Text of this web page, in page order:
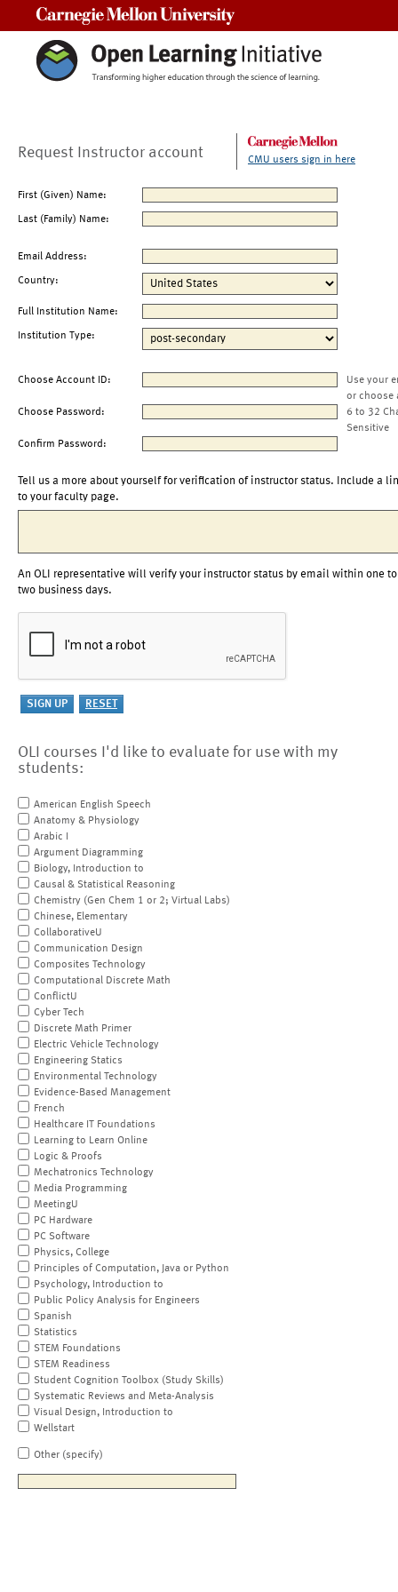
Request Instructor account CMU users sign in here
First (Given) Name:
Last (Family) Name:
Email Address:
Country:
Full Institution Name:
Institution Type:
Choose Account ID:
Use your
or choose
Choose Password:
6 to 32
Sensitive
Confirm Password:
Tell us a more about yourself for verification of instructor status. Include a
to your faculty page.
An OLI representative will verify your instructor status by email within one to
two business days.
OLI courses I'd like to evaluate for use with my
students:
American English Speech
Anatomy & Physiology
Arabic I
Argument Diagramming
Biology, Introduction to
Causal & Statistical Reasoning
Chemistry (Gen Chem 1 or 2; Virtual Labs)
Chinese, Elementary
CollaborativeU
Communication Design
Composites Technology
Computational Discrete Math
ConflictU
Cyber Tech
Discrete Math Primer
Electric Vehicle Technology
Engineering Statics
Environmental Technology
Evidence-Based Management
French
Healthcare IT Foundations
Learning to Learn Online
Logic & Proofs
Mechatronics Technology
Media Programming
MeetingU
PC Hardware
PC Software
Physics, College
Principles of Computation, Java or Python
Psychology, Introduction to
Public Policy Analysis for Engineers
Spanish
Statistics
STEM Foundations
STEM Readiness
Student Cognition Toolbox (Study Skills)
Systematic Reviews and Meta-Analysis
Visual Design, Introduction to
Wellstart
Other (specify)